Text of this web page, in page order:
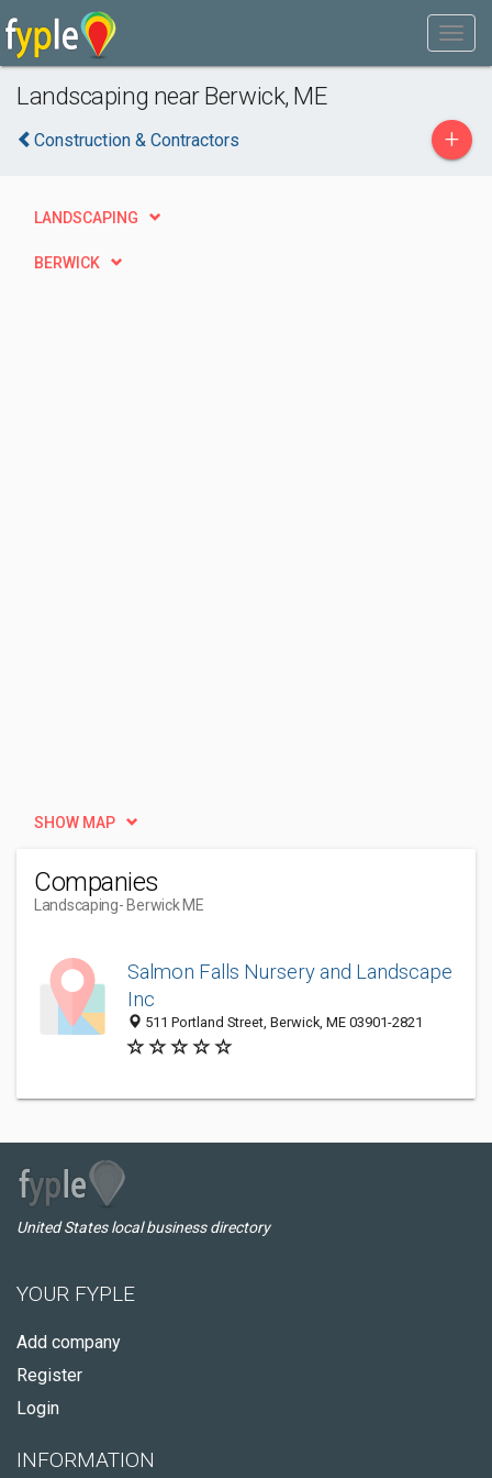
Landscaping near Berwick, ME
Construction & Contractors +
LANDSCAPING
BERWICK
SHOW MAP
Companies
Landscaping- Berwick ME
Salmon Falls Nursery and Landscape
Inc
511 Portland Street, Berwick, ME 03901-2821
United States local business directory
YOUR FYPLE
Add company
Register
Login
INFORMATION